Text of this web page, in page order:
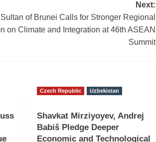
Next:
of Brunei Calls for Stronger Regional
on Climate and Integration at 46th ASEAN
Summit
Czech Republic Uzbekistan
Shavkat Mirziyoyev, Andrej
Babiš Pledge Deeper
Economic and Technological